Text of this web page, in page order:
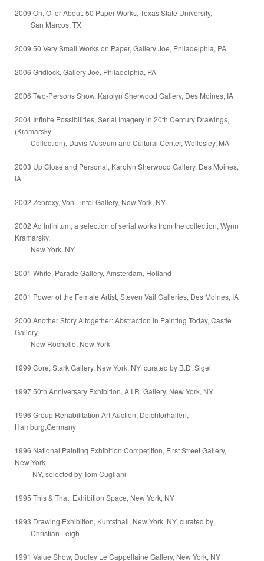
2009 On, Of or About: 50 Paper Works, Texas State University,
San Marcos, TX
2009 50 Very Small Works on Paper, Gallery Joe, Philadelphia, PA
2006 Gridlock, Gallery Joe, Philadelphia, PA
2006 Two-Persons Show, Karolyn Sherwood Gallery, Des Moines, IA
2004 Infinite Possibilities, Serial Imagery in 20th Century Drawings,
(Kramarsky
Collection), Davis Museum and Cultural Center, Wellesley, MA
2003 Up Close and Personal, Karolyn Sherwood Gallery, Des Moines,
IA
2002 Zenroxy, Von Lintel Gallery, New York, NY
2002 Ad Infinitum, a selection of serial works from the collection, Wynn
Kramarsky,
New York, NY
2001 White, Parade Gallery, Amsterdam, Holland
2001 Power of the Female Artist, Steven Vail Galleries, Des Moines, IA
2000 Another Story Altogether: Abstraction in Painting Today, Castle
Gallery,
New Rochelle, New York
1999 Core, Stark Gallery, New York, NY, curated by B.D. Sigel
1997 50th Anniversary Exhibition, A.I.R. Gallery, New York, NY
1996 Group Rehabilitation Art Auction, Deichtorhallen,
Hamburg,Germany
1996 National Painting Exhibition Competition, First Street Gallery,
New York
NY, selected by Tom Cugliani
1995 This & That, Exhibition Space, New York, NY
1993 Drawing Exhibition, Kuntsthall, New York, NY, curated by
Christian Leigh
1991 Value Show, Dooley Le Cappellaine Gallery, New York, NY